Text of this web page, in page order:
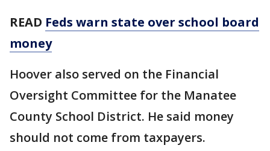
READ Feds warn state over school board
money
Hoover also served on the Financial
Oversight Committee for the Manatee
County School District. He said money
should not come from taxpayers.